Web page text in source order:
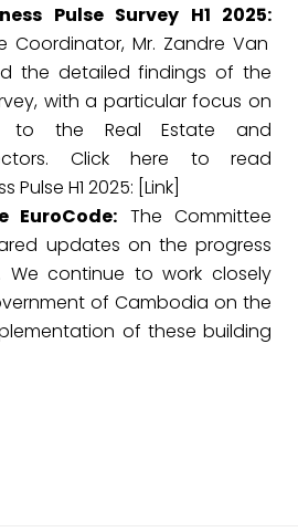
Pulse Survey H1 2025:
Coordinator, Mr. Zandre Van
the detailed findings of the
with a particular focus on
to the Real Estate and
Click here to read
Pulse H1 2025: [Link]
EuroCode: The Committee
updates on the progress
We continue to work closely
of Cambodia on the
of these building